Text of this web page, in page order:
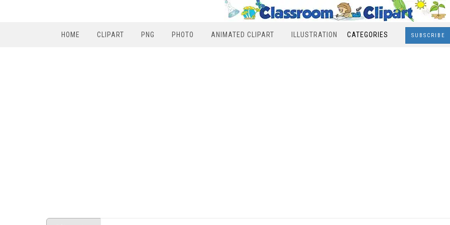
HOME CLIPART PNG PHOTO ANIMATED CLIPART ILLUSTRATION CATEGORIES SUBSCRIBE